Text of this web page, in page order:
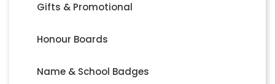
Gifts & Promotional
Honour Boards
Name & School Badges